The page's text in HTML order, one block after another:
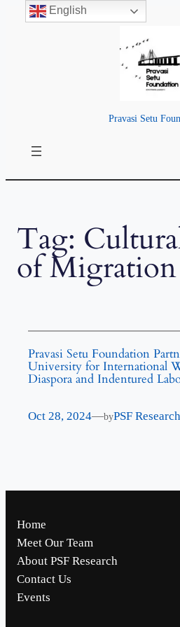
Pravasi Setu
Tag:
of Migration
Pravasi Setu Foundation
University for International
Diaspora and Indentured
Oct 28, 2024—byPSF Research
Home
Meet Our Team
About PSF Research
Contact Us
Events
English